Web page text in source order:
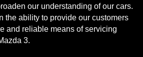
our understanding of our cars.
the ability to provide our customers
and reliable means of servicing
3.